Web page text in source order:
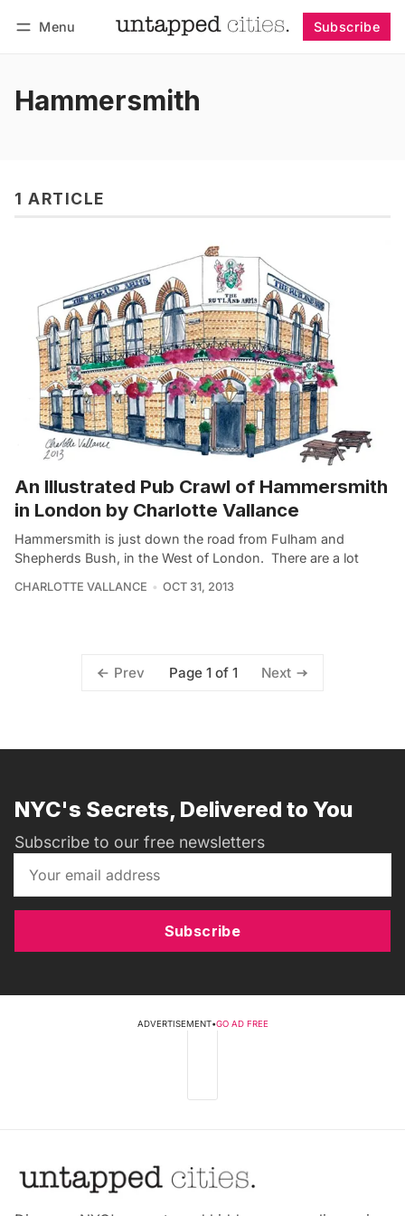
Menu Subscribe
Hammersmith
1 ARTICLE
An Illustrated Pub Crawl of Hammersmith
in London by Charlotte Vallance
Hammersmith is just down the road from Fulham and
Shepherds Bush, in the West of London. There are a lot
CHARLOTTE VALLANCE OCT 31, 2013
Prev Page 1 of 1 Next
NYC's Secrets, Delivered to You
Subscribe to our free newsletters
Subscribe
ADVERTISEMENT•GO AD FREE